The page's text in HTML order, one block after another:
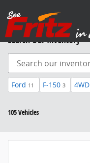
Search Our Inventory
Ford 11 F-150 3 4WD
105 Vehicles